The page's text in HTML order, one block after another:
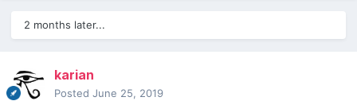
2 months later...
karian
Posted June 25, 2019